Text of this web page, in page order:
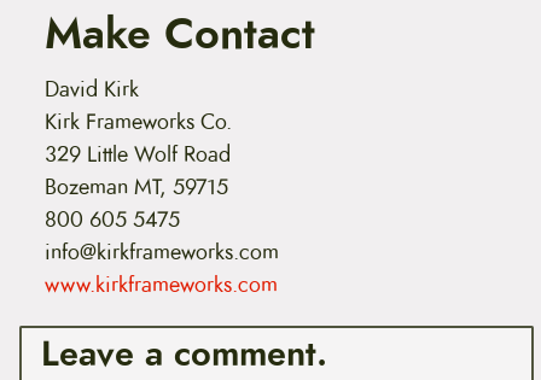
Make Contact
David Kirk
Kirk Frameworks Co.
329 Little Wolf Road
Bozeman MT, 59715
800 605 5475
info@kirkframeworks.com
www.kirkframeworks.com
Leave a comment.